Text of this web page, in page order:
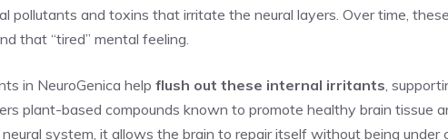
pollutants and toxins that irritate the neural layers. Over time,
that “tired” mental feeling.
in NeuroGenica help flush out these internal irritants,
plant-based compounds known to promote healthy brain tissue
system, it allows the brain to repair itself without being